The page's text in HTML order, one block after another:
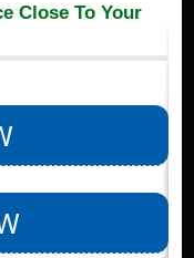
Close To Your